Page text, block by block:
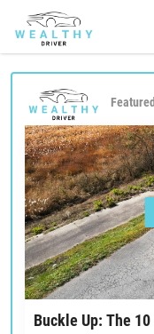
Buckle Up: The